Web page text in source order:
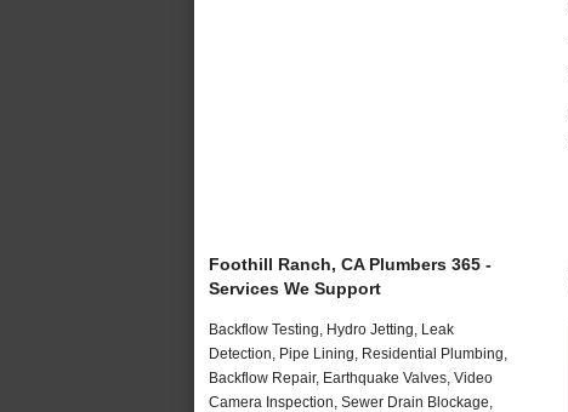
Foothill Ranch, CA Plumbers 365 -
Services We Support
Backflow Testing, Hydro Jetting, Leak
Detection, Pipe Lining, Residential Plumbing,
Backflow Repair, Earthquake Valves, Video
Camera Inspection, Sewer Drain Blockage,